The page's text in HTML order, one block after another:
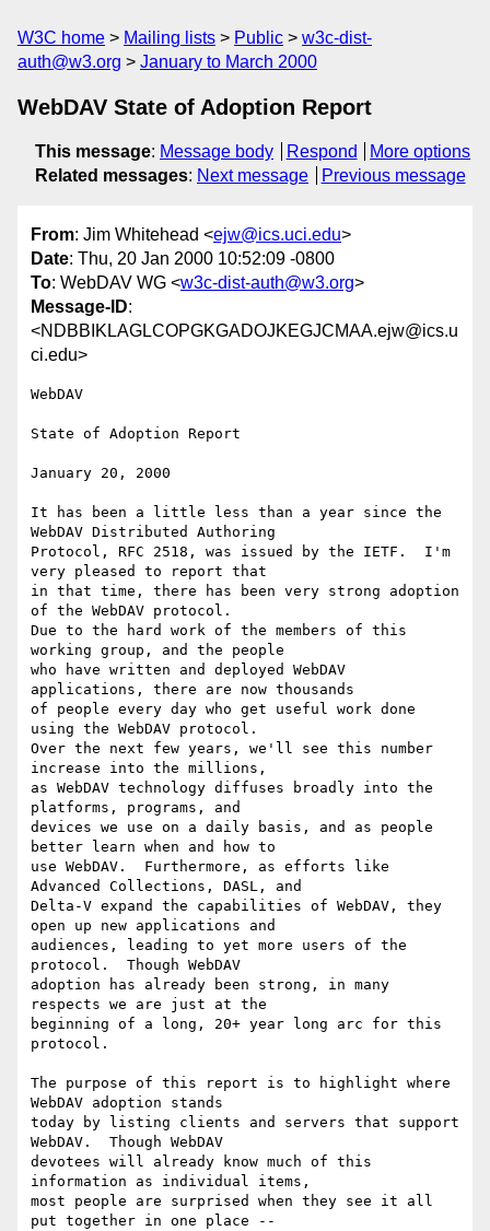
W3C home Mailing lists Public
w3c-dist-
auth@w3.org
January to March 2000
WebDAV State of Adoption Report
This message: Message body Respond
More options
Related messages: Next message Previous message
From: Jim Whitehead <ejw@ics.uci.edu>
Date: Thu, 20 Jan 2000 10:52:09 -0800
To: WebDAV WG <w3c-dist-auth@w3.org>
Message-ID:
<NDBBIKLAGLCOPGKGADOJKEGJCMAA.ejw@ics.u
ci.edu>
WebDAV
State of Adoption Report
January 20, 2000
It has been a little less than a year since the
WebDAV Distributed Authoring
Protocol, RFC 2518, was issued by the IETF.  I'm
very pleased to report that
in that time, there has been very strong adoption
of the WebDAV protocol.
Due to the hard work of the members of this
working group, and the people
who have written and deployed WebDAV
applications, there are now thousands
of people every day who get useful work done
using the WebDAV protocol.
Over the next few years, we'll see this number
increase into the millions,
as WebDAV technology diffuses broadly into the
platforms, programs, and
devices we use on a daily basis, and as people
better learn when and how to
use WebDAV.  Furthermore, as efforts like
Advanced Collections, DASL, and
Delta-V expand the capabilities of WebDAV, they
open up new applications and
audiences, leading to yet more users of the
protocol.  Though WebDAV
adoption has already been strong, in many
respects we are just at the
beginning of a long, 20+ year long arc for this
protocol.
The purpose of this report is to highlight where
WebDAV adoption stands
today by listing clients and servers that support
WebDAV.  Though WebDAV
devotees will already know much of this
information as individual items,
most people are surprised when they see it all
put together in one place --